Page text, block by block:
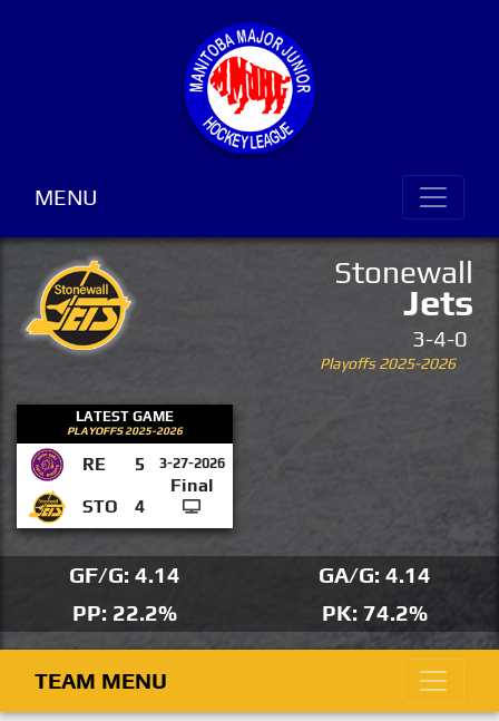
MENU
Stonewall
Jets
3-4-0
Playoffs 2025-2026
LATEST GAME
PLAYOFFS 2025-2026
RE 5 3-27-2026
Final
STO
4
GF/G: 4.14
GA/G: 4.14
PP: 22.2%
PK: 74.2%
TEAM MENU